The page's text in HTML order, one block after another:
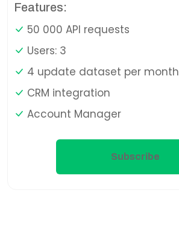
Features:
50 000 API requests
Users: 3
4 update dataset per month
CRM integration
Account Manager
Subscribe